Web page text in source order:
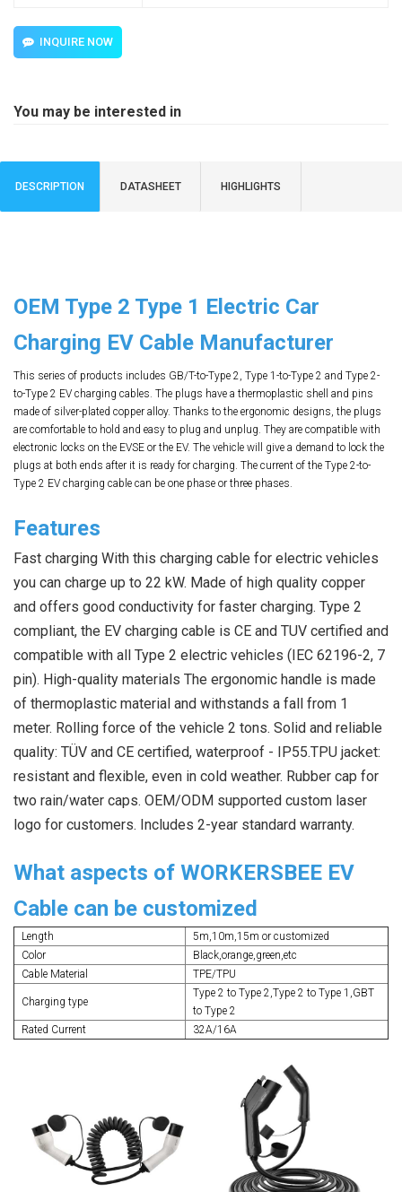
INQUIRE NOW
You may be interested in
DESCRIPTION DATASHEET HIGHLIGHTS
OEM Type 2 Type 1 Electric Car
Charging EV Cable Manufacturer
This series of products includes GB/T-to-Type 2, Type 1-to-Type 2 and Type 2-
to-Type 2 EV charging cables. The plugs have a thermoplastic shell and pins
made of silver-plated copper alloy. Thanks to the ergonomic designs, the plugs
are comfortable to hold and easy to plug and unplug. They are compatible with
electronic locks on the EVSE or the EV. The vehicle will give a demand to lock the
plugs at both ends after it is ready for charging. The current of the Type 2-to-
Type 2 EV charging cable can be one phase or three phases.
Features
Fast charging With this charging cable for electric vehicles
you can charge up to 22 kW. Made of high quality copper
and offers good conductivity for faster charging. Type 2
compliant, the EV charging cable is CE and TUV certified and
compatible with all Type 2 electric vehicles (IEC 62196-2, 7
pin). High-quality materials The ergonomic handle is made
of thermoplastic material and withstands a fall from 1
meter. Rolling force of the vehicle 2 tons. Solid and reliable
quality: TÜV and CE certified, waterproof - IP55.TPU jacket:
resistant and flexible, even in cold weather. Rubber cap for
two rain/water caps. OEM/ODM supported custom laser
logo for customers. Includes 2-year standard warranty.
What aspects of WORKERSBEE EV
Cable can be customized
Length
5m,10m,15m or customized
Color
Black,orange,green,etc
Cable Material
TPE/TPU
Charging type
Type 2 to Type 2,Type 2 to Type 1,GBT
to Type 2
Rated Current
32A/16A